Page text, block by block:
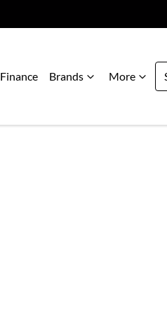
Finance Brands More